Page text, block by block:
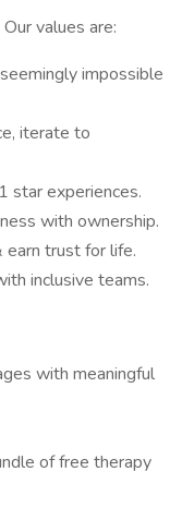
values are:
impossible
iterate to
star experiences.
with ownership.
trust for life.
inclusive teams.
with meaningful
of free therapy